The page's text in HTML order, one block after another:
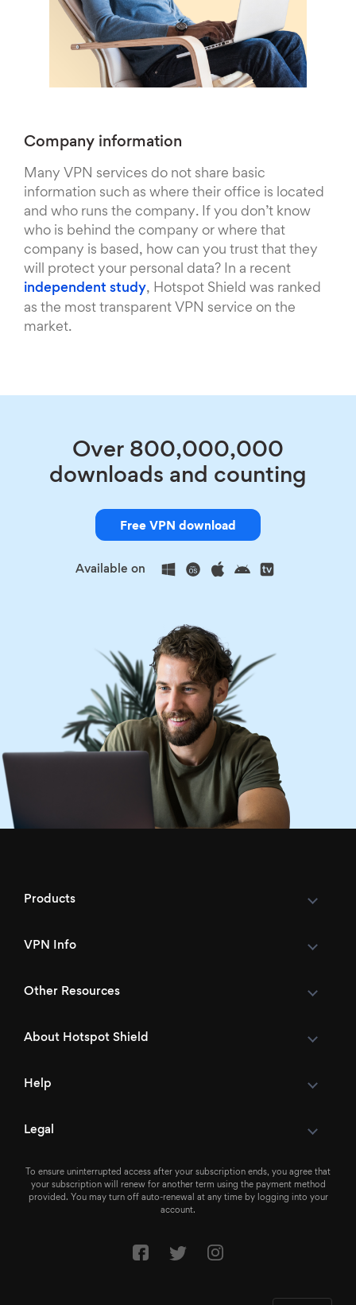
Company information
Many VPN services do not share basic
information such as where their office is located
and who runs the company. If you don’t know
who is behind the company or where that
company is based, how can you trust that they
will protect your personal data? In a recent
independent study, Hotspot Shield was ranked
as the most transparent VPN service on the
market.
Over 800,000,000
downloads and counting
Free VPN download
Available on
Products
VPN Info
Other Resources
About Hotspot Shield
Help
Legal
To ensure uninterrupted access after your subscription ends, you agree that
your subscription will renew for another term using the payment method
provided. You may turn off auto-renewal at any time by logging into your
account.